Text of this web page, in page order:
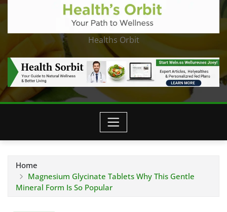
Healths Orbit
Home
Magnesium Glycinate Tablets Why This Gentle
Mineral Form Is So Popular